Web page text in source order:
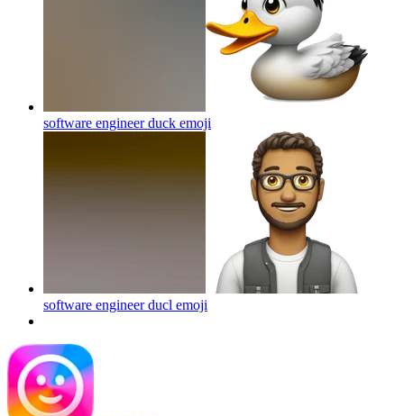
software engineer duck emoji
software engineer ducl emoji